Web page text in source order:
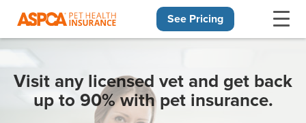
See Pricing
Visit any licensed vet and get back
up to 90% with pet insurance.